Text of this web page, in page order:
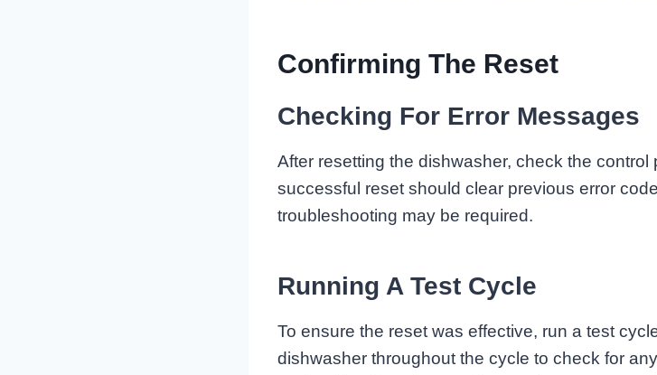
Confirming The Reset
Checking For Error Messages
After resetting the dishwasher, check the
successful reset should clear previous error
troubleshooting may be required.
Running A Test Cycle
To ensure the reset was effective, run a test
dishwasher throughout the cycle to check for